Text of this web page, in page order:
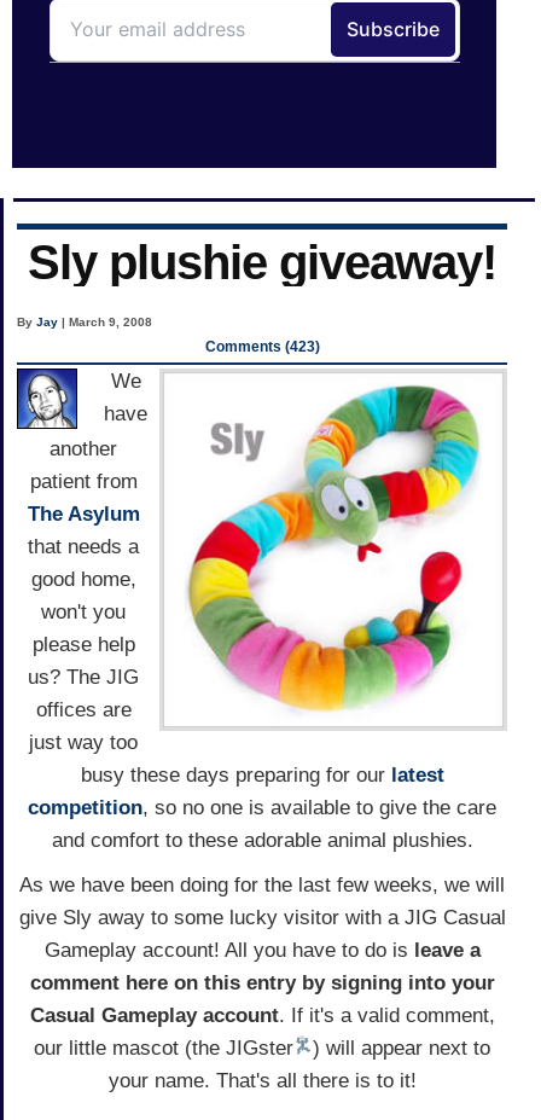
Sly plushie giveaway!
ByJay | March 9, 2008
Comments (423)
We
have
another
patient from
The Asylum
that needs a
good home,
won't you
please help
us? The JIG
offices are
just way too
busy these days preparing for our latest
competition, so no one is available to give the care
and comfort to these adorable animal plushies.
As we have been doing for the last few weeks, we will
give Sly away to some lucky visitor with a JIG Casual
Gameplay account! All you have to do is leave a
comment here on this entry by signing into your
Casual Gameplay account. If it's a valid comment,
our little mascot (the JIGster
) will appear next to
your name. That's all there is to it!